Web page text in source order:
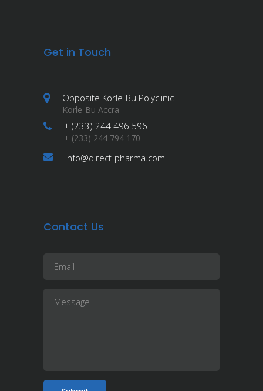
Get in Touch
Opposite Korle-Bu Polyclinic
Korle-Bu Accra
+ (233) 244 496 596
+ (233) 244 794 170
info@direct-pharma.com
Contact Us